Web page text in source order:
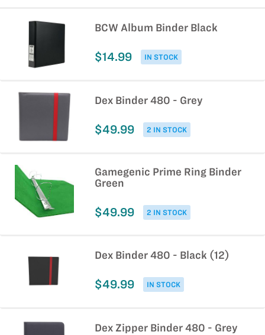
BCW Album Binder Black
IN STOCK
$14.99
Dex Binder 480 - Grey
2 IN STOCK
$49.99
Gamegenic Prime Ring Binder
Green
2 IN STOCK
$49.99
Dex Binder 480 - Black (12)
IN STOCK
$49.99
Dex Zipper Binder 480 - Grey